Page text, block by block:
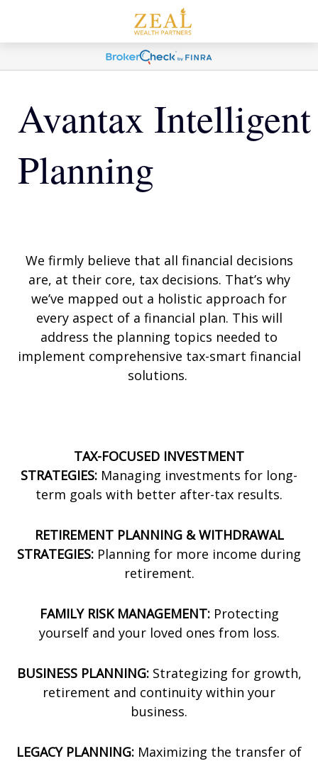
Avantax Intelligent
Planning
We firmly believe that all financial decisions
are, at their core, tax decisions. That’s why
we’ve mapped out a holistic approach for
every aspect of a financial plan. This will
address the planning topics needed to
implement comprehensive tax-smart financial
solutions.
TAX-FOCUSED INVESTMENT
STRATEGIES: Managing investments for long-
term goals with better after-tax results.
RETIREMENT PLANNING & WITHDRAWAL
STRATEGIES: Planning for more income during
retirement.
FAMILY RISK MANAGEMENT: Protecting
yourself and your loved ones from loss.
BUSINESS PLANNING: Strategizing for growth,
retirement and continuity within your
business.
LEGACY PLANNING: Maximizing the transfer of